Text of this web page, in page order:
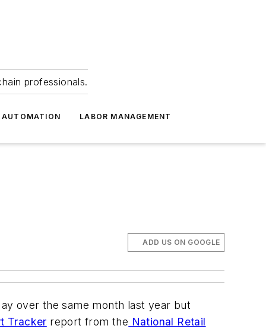
professionals.
AUTOMATION LABOR MANAGEMENT
ADD US ON GOOGLE
over the same month last year but
Tracker report from the National Retail